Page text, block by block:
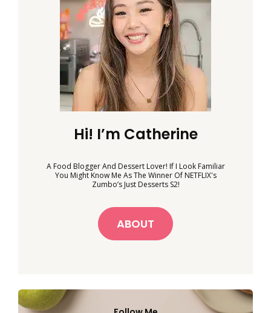
Hi! I’m Catherine
A Food Blogger And Dessert Lover! If I Look Familiar
You Might Know Me As The Winner Of NETFLIX's
Zumbo’s Just Desserts S2!
ABOUT